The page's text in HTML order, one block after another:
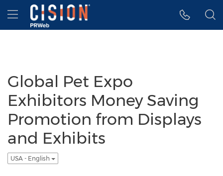
Accessibility Statement
Skip Navigation
Hamburger menu
Global Pet Expo
Exhibitors Money Saving
Promotion from Displays
and Exhibits
USA - English